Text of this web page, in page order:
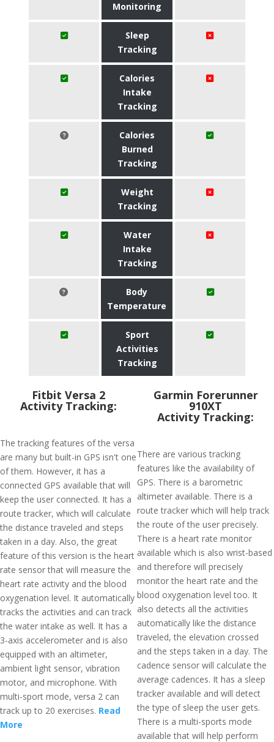
Monitoring
Sleep
Tracking
Calories
Intake
Tracking
Calories
Burned
Tracking
Weight
Tracking
Water
Intake
Tracking
Body
Temperature
Sport
Activities
Tracking
Fitbit Versa 2
Activity Tracking:
The tracking features of the versa
are many but built-in GPS isn't one
of them. However, it has a
connected GPS available that will
keep the user connected. It has a
route tracker, which will calculate
the distance traveled and steps
taken in a day. Also, the great
feature of this version is the heart
rate sensor that will measure the
heart rate activity and the blood
oxygenation level. It automatically
tracks the activities and can track
the water intake as well. It has a
3-axis accelerometer and is also
equipped with an altimeter,
ambient light sensor, vibration
motor, and microphone. With
multi-sport mode, versa 2 can
track up to 20 exercises. Read
More
Garmin Forerunner
910XT
Activity Tracking:
There are various tracking
features like the availability of
GPS. There is a barometric
altimeter available. There is a
route tracker which will help track
the route of the user precisely.
There is a heart rate monitor
available which is also wrist-based
and therefore will precisely
monitor the heart rate and the
blood oxygenation level too. It
also detects all the activities
automatically like the distance
traveled, the elevation crossed
and the steps taken in a day. The
cadence sensor will calculate the
average cadences. It has a sleep
tracker available and will detect
the type of sleep the user gets.
There is a multi-sports mode
available that will help perform